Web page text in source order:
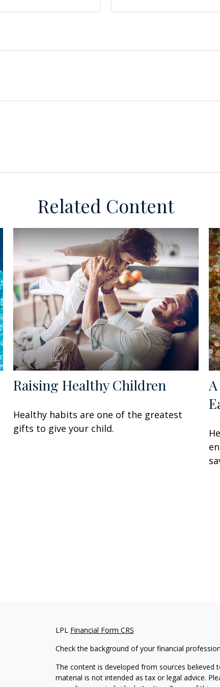
Related Content
Raising Healthy Children
Healthy habits are one of the greatest
gifts to give your child.
LPL Financial Form CRS
Check the background of your financial
The content is developed from sources
material is not intended as tax or legal advice.